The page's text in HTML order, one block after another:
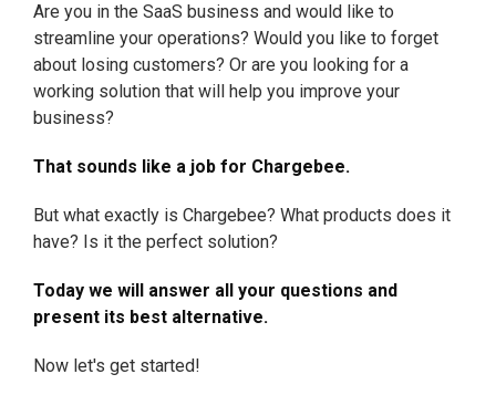
Are you in the SaaS business and would like to
streamline your operations? Would you like to forget
about losing customers? Or are you looking for a
working solution that will help you improve your
business?
That sounds like a job for Chargebee.
But what exactly is Chargebee? What products does it
have? Is it the perfect solution?
Today we will answer all your questions and
present its best alternative.
Now let's get started!